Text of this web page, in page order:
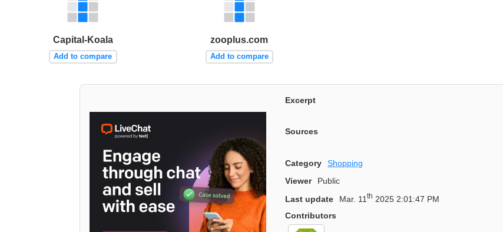
Capital-Koala
Add to compare
zooplus.com
Add to compare
Excerpt
Sources
Category Shopping
Viewer
Public
Last update
Mar. 11 th 2025 2:01:47 PM
Contributors